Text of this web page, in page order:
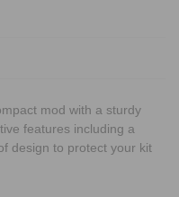
mod with a sturdy
features including a
design to protect your kit